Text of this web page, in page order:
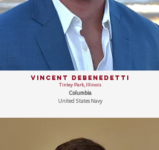
Vincent DeBenedetti
Tinley Park, Illinois
Columbia
United States Navy